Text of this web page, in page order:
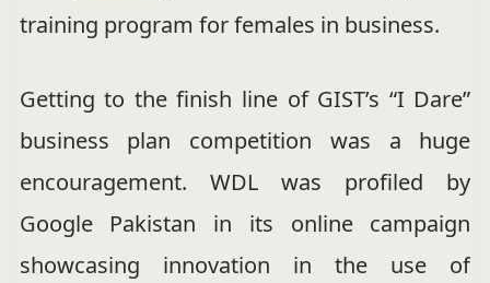
training program for females in business.
Getting to the finish line of GIST’s “I Dare”
business plan competition was a huge
encouragement. WDL was profiled by
Google Pakistan in its online campaign
showcasing innovation in the use of